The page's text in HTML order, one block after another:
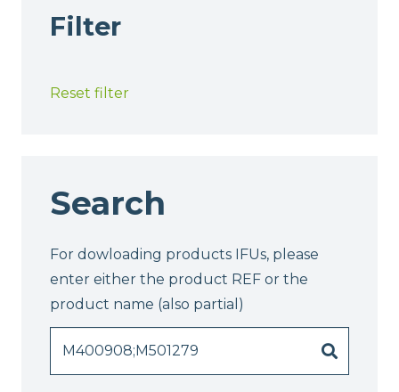
Filter
Reset filter
Search
For dowloading products IFUs, please
enter either the product REF or the
product name (also partial)